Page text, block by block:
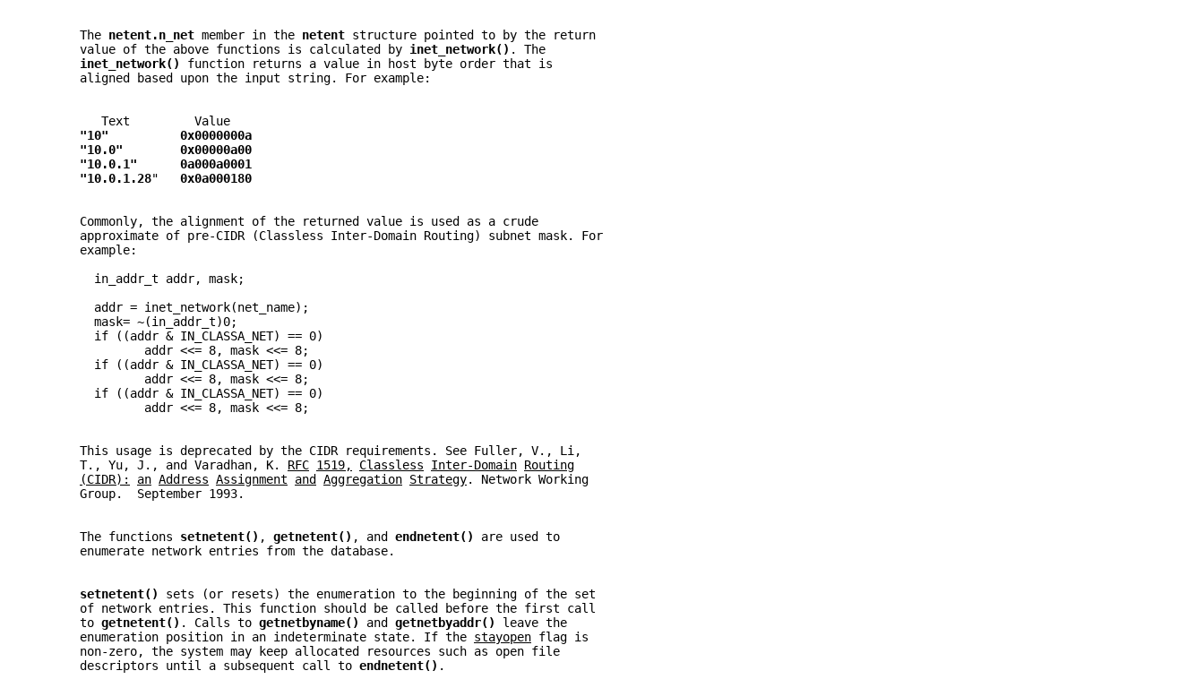
       The
netent.n_net member in the netent structure pointed to by the return
       value of the above functions is calculated by
inet_network() . The
inet_network() function returns a value in host byte order that is
       aligned based upon the input string. For example:
          Text         Value
"10"          0x0000000a
"10.0"        0x00000a00
"10.0.1"      0a000a0001
"10.0.1.28" 0x0a000180
       Commonly, the alignment of the returned value is used as a crude
       approximate of pre-CIDR (Classless Inter-Domain Routing) subnet mask. For
       example:
         in_addr_t addr, mask;
         addr = inet_network(net_name);
         mask= ~(in_addr_t)0;
         if ((addr & IN_CLASSA_NET) == 0)
                addr <<= 8, mask <<= 8;
         if ((addr & IN_CLASSA_NET) == 0)
                addr <<= 8, mask <<= 8;
         if ((addr & IN_CLASSA_NET) == 0)
                addr <<= 8, mask <<= 8;
       This usage is deprecated by the CIDR requirements. See Fuller, V., Li,
       T., Yu, J., and Varadhan, K.
RFC 1519, Classless Inter-Domain Routing
(CIDR):
an Address Assignment and Aggregation Strategy. Network Working
       Group.  September 1993.
       The functions
setnetent() , getnetent() , and endnetent() are used to
       enumerate network entries from the database.
setnetent() sets (or resets) the enumeration to the beginning of the set
       of network entries. This function should be called before the first call
       to
getnetent() . Calls to getnetbyname() and getnetbyaddr() leave the
       enumeration position in an indeterminate state. If the
stayopen flag is
       non-zero, the system may keep allocated resources such as open file
       descriptors until a subsequent call to
endnetent() .